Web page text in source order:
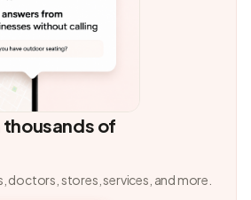
thousands of
doctors, stores, services, and more.